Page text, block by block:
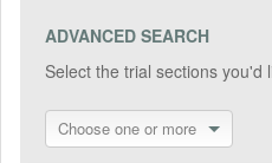
ADVANCED SEARCH
Select the trial sections you'd
Choose one or more